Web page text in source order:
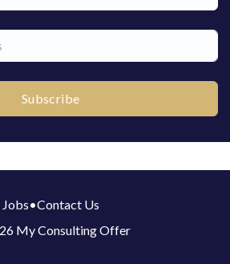
Subscribe
Jobs•Contact Us
My Consulting Offer